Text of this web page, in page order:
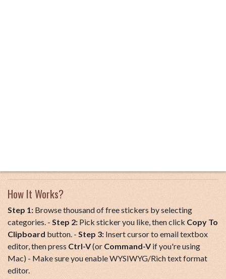
How It Works?
Step 1: Browse thousand of free stickers by selecting
categories. - Step 2: Pick sticker you like, then click Copy To
Clipboard button. - Step 3: Insert cursor to email textbox
editor, then press Ctrl-V(or Command-Vif you're using
Mac) - Make sure you enable WYSIWYG/Rich text format
editor.